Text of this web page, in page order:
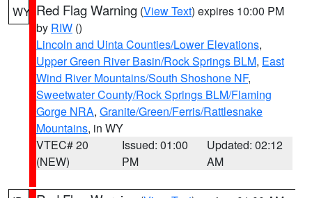
WY Red Flag Warning (View Text) expires 10:00 PM
by RIW ()
Lincoln and Uinta Counties/Lower Elevations,
Upper Green River Basin/Rock Springs BLM, East
Wind River Mountains/South Shoshone NF,
Sweetwater County/Rock Springs BLM/Flaming
Gorge NRA, Granite/Green/Ferris/Rattlesnake
Mountains, in WY
VTEC# 20
(NEW)
Issued: 01:00
PM
Updated: 02:12
AM